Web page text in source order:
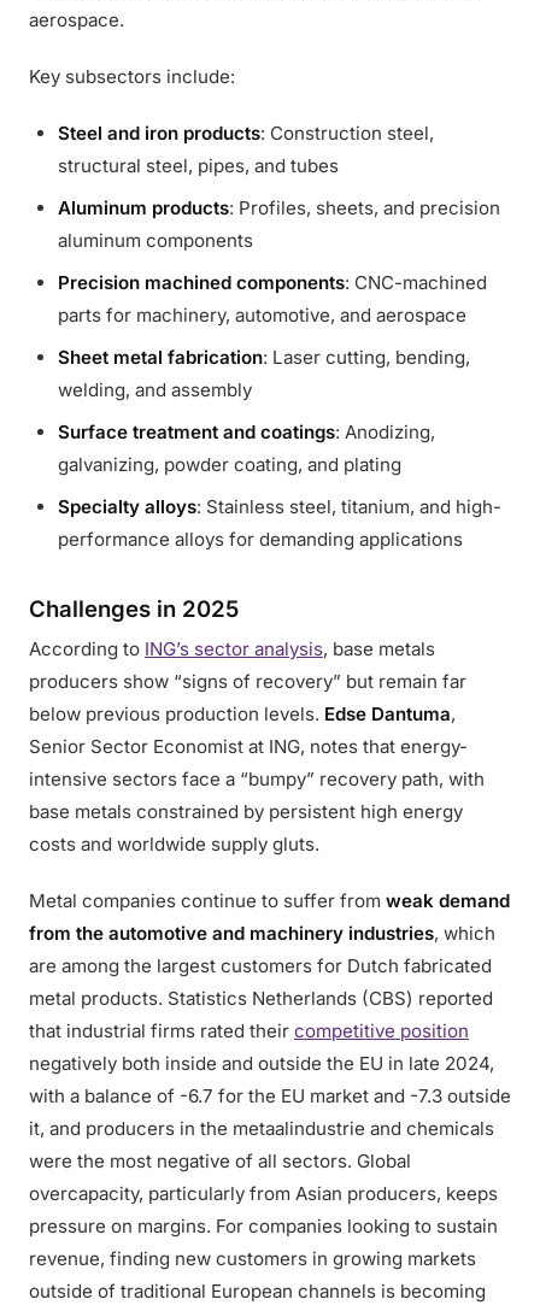
aerospace.
Key subsectors include:
Steel and iron products: Construction steel,
structural steel, pipes, and tubes
Aluminum products: Profiles, sheets, and precision
aluminum components
Precision machined components: CNC-machined
parts for machinery, automotive, and aerospace
Sheet metal fabrication: Laser cutting, bending,
welding, and assembly
Surface treatment and coatings: Anodizing,
galvanizing, powder coating, and plating
Specialty alloys: Stainless steel, titanium, and high-
performance alloys for demanding applications
Challenges in 2025
According to ING’s sector analysis, base metals
producers show “signs of recovery” but remain far
below previous production levels. Edse Dantuma,
Senior Sector Economist at ING, notes that energy-
intensive sectors face a “bumpy” recovery path, with
base metals constrained by persistent high energy
costs and worldwide supply gluts.
Metal companies continue to suffer from weak demand
from the automotive and machinery industries, which
are among the largest customers for Dutch fabricated
metal products. Statistics Netherlands (CBS) reported
that industrial firms rated their competitive position
negatively both inside and outside the EU in late 2024,
with a balance of -6.7 for the EU market and -7.3 outside
it, and producers in the metaalindustrie and chemicals
were the most negative of all sectors. Global
overcapacity, particularly from Asian producers, keeps
pressure on margins. For companies looking to sustain
revenue, finding new customers in growing markets
outside of traditional European channels is becoming